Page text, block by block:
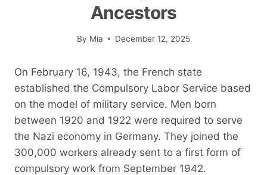
Ancestors
By Mia December 12, 2025
On February 16, 1943, the French state
established the Compulsory Labor Service based
on the model of military service. Men born
between 1920 and 1922 were required to serve
the Nazi economy in Germany. They joined the
300,000 workers already sent to a first form of
compulsory work from September 1942.